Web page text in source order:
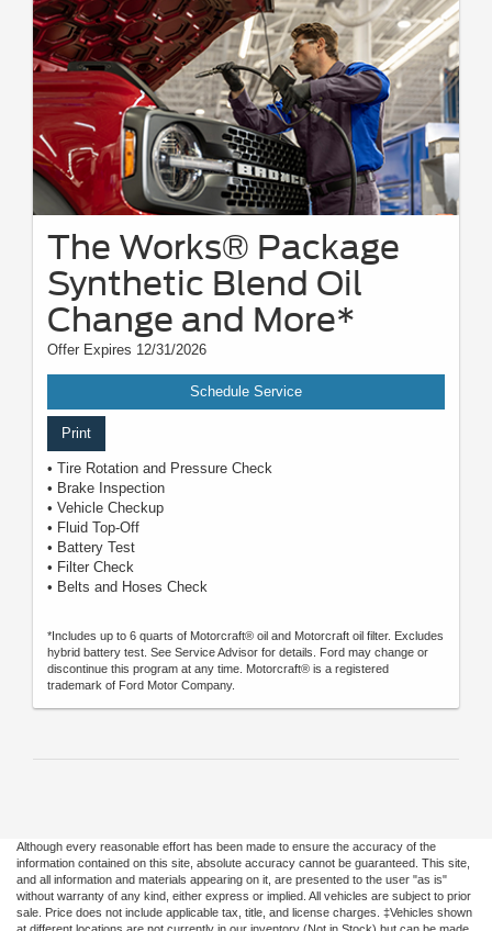
The Works® Package
Synthetic Blend Oil
Change and More*
Offer Expires 12/31/2026
Schedule Service
Print
• Tire Rotation and Pressure Check
• Brake Inspection
• Vehicle Checkup
• Fluid Top-Off
• Battery Test
• Filter Check
• Belts and Hoses Check
*Includes up to 6 quarts of Motorcraft® oil and Motorcraft oil filter. Excludes
hybrid battery test. See Service Advisor for details. Ford may change or
discontinue this program at any time. Motorcraft® is a registered
trademark of Ford Motor Company.
Although every reasonable effort has been made to ensure the accuracy of the
information contained on this site, absolute accuracy cannot be guaranteed. This site,
and all information and materials appearing on it, are presented to the user "as is"
without warranty of any kind, either express or implied. All vehicles are subject to prior
sale. Price does not include applicable tax, title, and license charges. ‡Vehicles shown